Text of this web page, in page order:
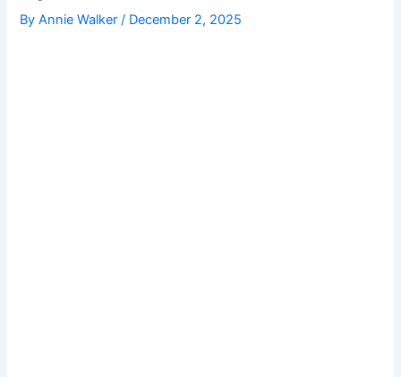
ByAnnie Walker/ December 2, 2025